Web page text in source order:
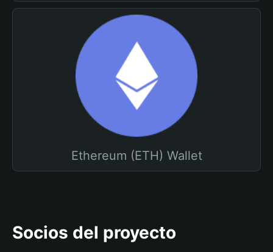
Ethereum (ETH) Wallet
Socios del proyecto